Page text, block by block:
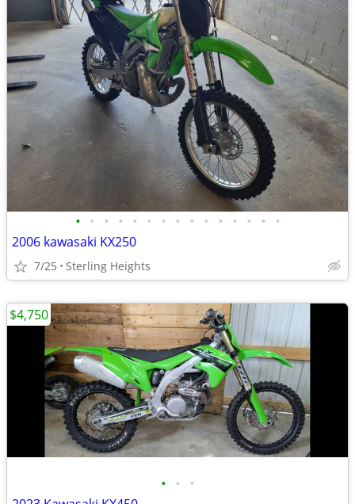
• • • • • • • • • • • • • • •
2006 kawasaki KX250
7/25 Sterling Heights
• • •
$4,750